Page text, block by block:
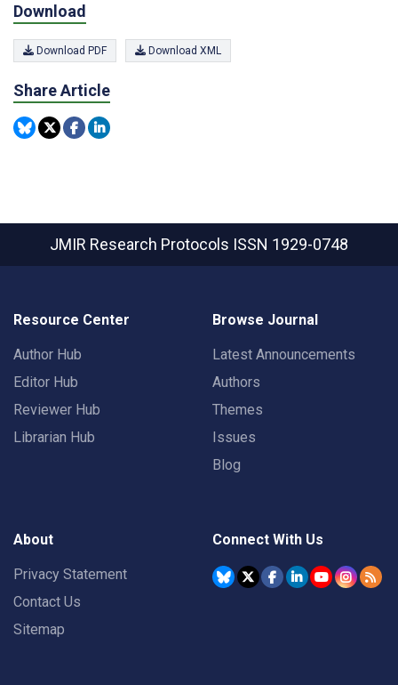
Download
Download PDF Download XML
Share Article
JMIR Research Protocols ISSN 1929-0748
Resource Center
Author Hub
Editor Hub
Reviewer Hub
Librarian Hub
Browse Journal
Latest Announcements
Authors
Themes
Issues
Blog
About
Privacy Statement
Contact Us
Sitemap
Connect With Us